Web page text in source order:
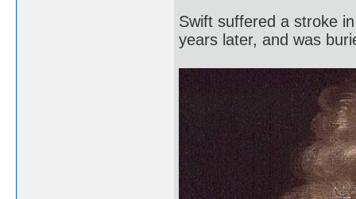
Swift suffered a stroke
years later, and was